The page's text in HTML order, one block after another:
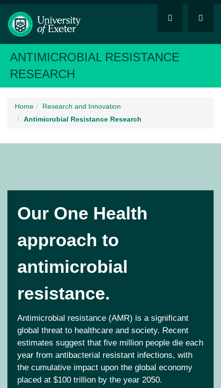
ANTIMICROBIAL RESISTANCE
RESEARCH
Home
Research and Innovation
Antimicrobial Resistance Research
Our One Health
approach to
antimicrobial
resistance.
Antimicrobial resistance (AMR) is a significant
global threat to healthcare and society. Recent
estimates suggest that five million people die each
year from antibacterial resistant infections, with
the cumulative impact upon the global economy
placed at $100 trillion by the year 2050.